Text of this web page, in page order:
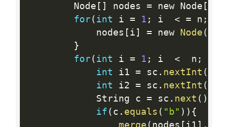
        Node
[ ] nodes = new Node [
for( int i = 1 ; i < = n ;
            nodes
[ i ] = new Node (
}
for( int i = 1 ; i <
  n
;
int i1 = sc . nextInt (
int i2 = sc . nextInt (
            String c
= sc . next ( )
if ( c . equals ( "b" ) ) {
merge ( nodes [ i1 ] ,